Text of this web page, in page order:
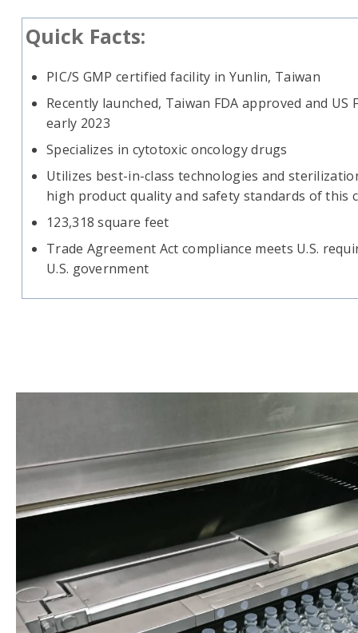
Quick Facts:
PIC/S GMP certified facility in Yunlin, Taiwan
Recently launched, Taiwan FDA approved and US
early 2023
Specializes in cytotoxic oncology drugs
Utilizes best-in-class technologies and
high product quality and safety standards of this
123,318 square feet
Trade Agreement Act compliance meets U.S.
U.S. government